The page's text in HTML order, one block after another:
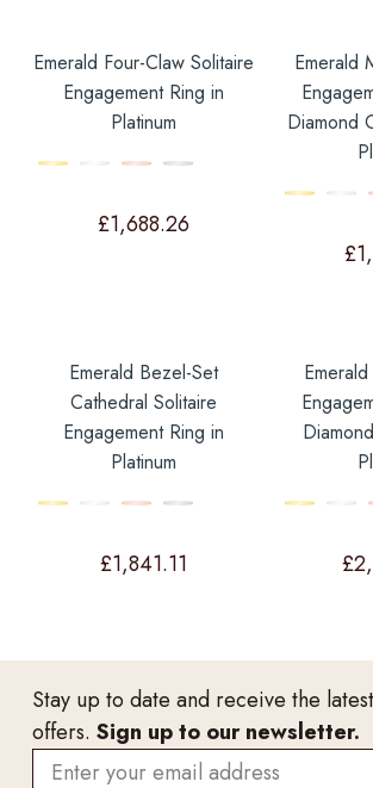
Emerald Four-Claw Solitaire
Engagement Ring in
Platinum
£1,688.26
Emerald
Diamond
£
Emerald Bezel-Set
Cathedral Solitaire
Engagement Ring in
Platinum
£1,841.11 £
Stay up to date and receive the
offers. Sign up to our newsletter.